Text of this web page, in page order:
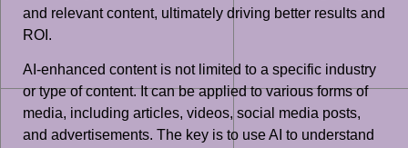
and relevant content, ultimately driving better results and
ROI.
AI-enhanced content is not limited to a specific industry
or type of content. It can be applied to various forms of
media, including articles, videos, social media posts,
and advertisements. The key is to use AI to understand